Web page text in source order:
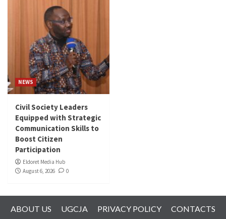
NEWS
Civil Society Leaders
Equipped with Strategic
Communication Skills to
Boost Citizen
Participation
Eldoret Media Hub
August 6, 2026
0
ABOUT US UGCJA PRIVACY POLICY CONTACTS